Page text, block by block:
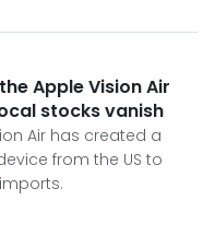
Apple Vision Air
stocks vanish
Air has created a
from the US to